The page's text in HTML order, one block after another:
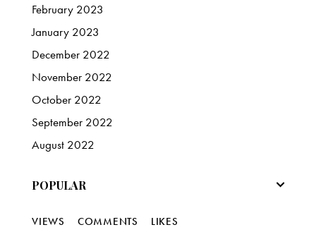
February 2023
January 2023
December 2022
November 2022
October 2022
September 2022
August 2022
POPULAR
VIEWS COMMENTS LIKES